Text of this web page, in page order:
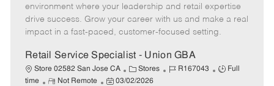
o
r
p
e
t
e
e
d
t
environment where your leadership and retail expertise
drive success. Grow your career with us and make a real
impact in a fast-paced, customer-focused setting.
Retail Service Specialist - Union GBA
Store 02582 San Jose CA
C
a
Stores
J
R167043
J
Full
time
R
Not Remote
P
03/02/2026